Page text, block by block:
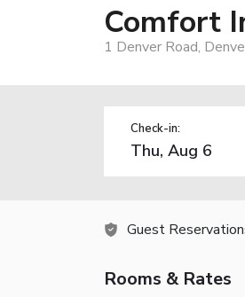
Comfort
1 Denver Road,
Check-in:
Guest
Rooms & Rates